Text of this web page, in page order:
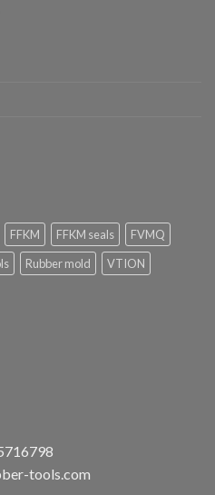
FFKM FFKM seals
FVMQ
Rubber mold
VTION
tools.com